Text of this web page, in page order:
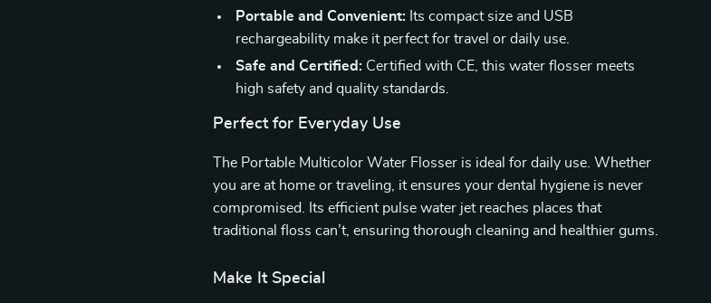
Portable and Convenient: Its compact size and USB
rechargeability make it perfect for travel or daily use.
Safe and Certified: Certified with CE, this water flosser meets
high safety and quality standards.
Perfect for Everyday Use
The Portable Multicolor Water Flosser is ideal for daily use. Whether
you are at home or traveling, it ensures your dental hygiene is never
compromised. Its efficient pulse water jet reaches places that
traditional floss can’t, ensuring thorough cleaning and healthier gums.
Make It Special